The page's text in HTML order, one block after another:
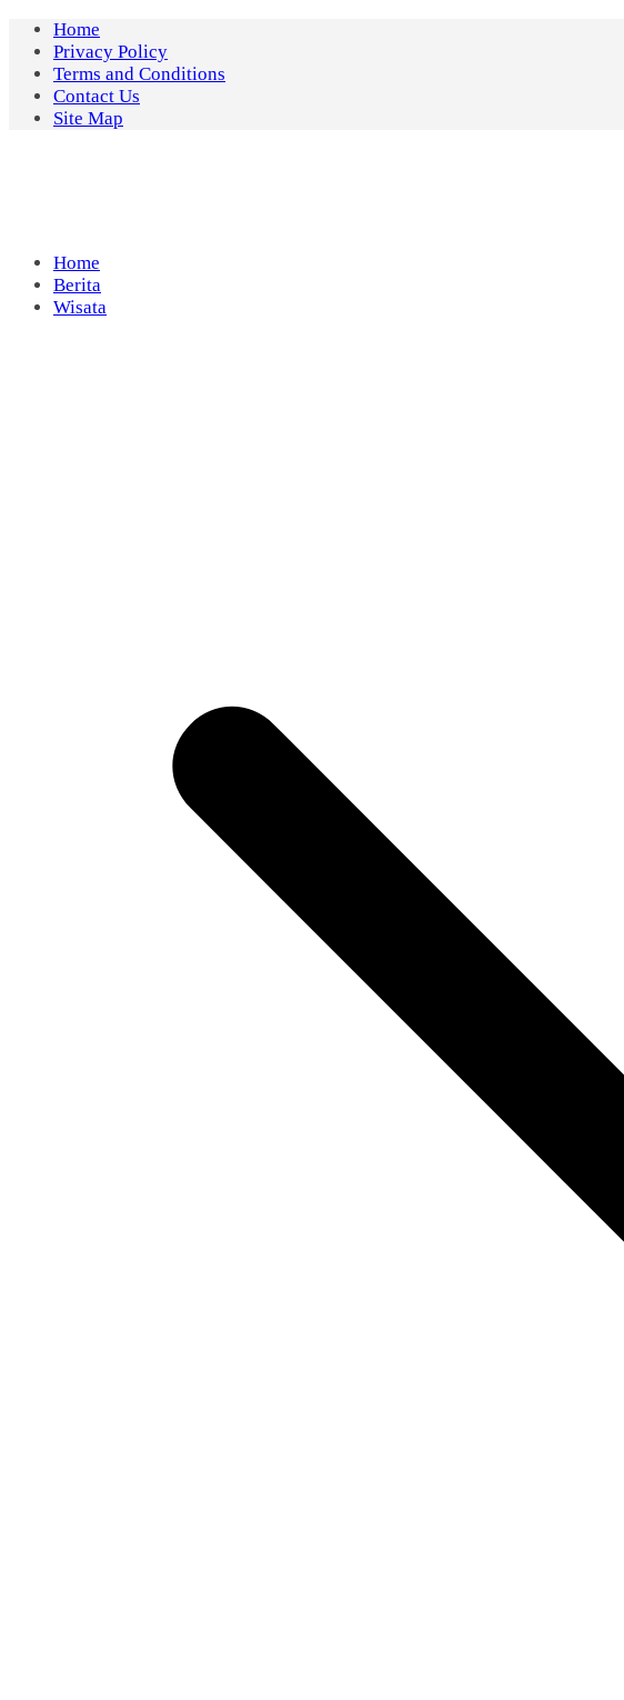
Skip
content
Home
Privacy Policy
Terms and Conditions
Contact Us
Site Map
Home
Berita
Wisata